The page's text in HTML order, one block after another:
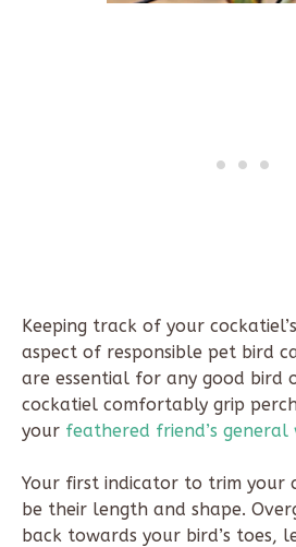
Keeping track of your
aspect of responsible pet bird
are essential for any good bird
cockatiel comfortably grip
your feathered friend’s
Your first indicator to trim your
be their length and shape.
back towards your bird’s toes,